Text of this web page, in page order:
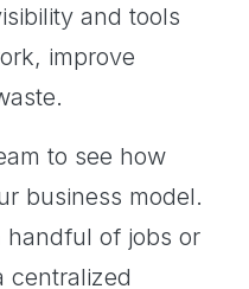
and tools
improve
to see how
business model.
handful of jobs or
centralized